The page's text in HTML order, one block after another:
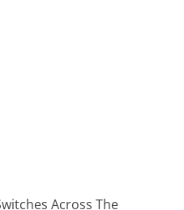
Across The